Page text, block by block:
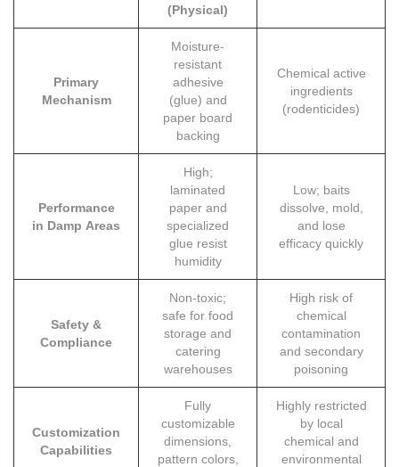
(Physical)
Primary
Mechanism
Moisture-
resistant
adhesive
(glue) and
paper board
backing
Chemical active
ingredients
(rodenticides)
Performance
in Damp Areas
High;
laminated
paper and
specialized
glue resist
humidity
Low; baits
dissolve, mold,
and lose
efficacy quickly
Safety &
Compliance
Non-toxic;
safe for food
storage and
catering
warehouses
High risk of
chemical
contamination
and secondary
poisoning
Customization
Capabilities
Fully
customizable
dimensions,
pattern colors,
Highly restricted
by local
chemical and
environmental